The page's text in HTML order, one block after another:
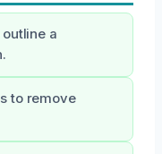
a
to remove